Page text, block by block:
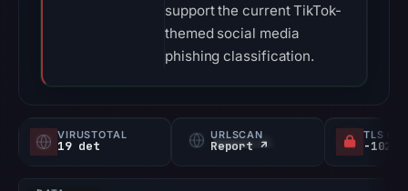
support the current TikTok-
themed social media
phishing classification.
VIRUSTOTAL
19 det
URLSCAN
Report ↗
TLS